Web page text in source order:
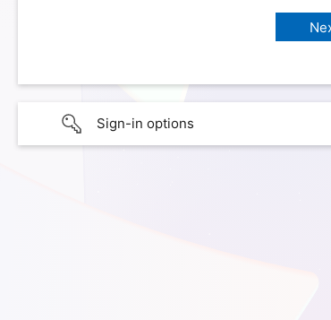
Sign-in options